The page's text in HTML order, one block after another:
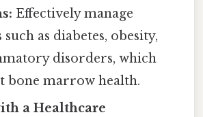
Effectively manage
as diabetes, obesity,
disorders, which
bone marrow health.
a Healthcare